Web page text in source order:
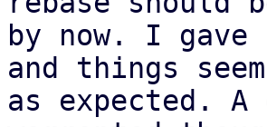
by now. I
and things
as expected. A